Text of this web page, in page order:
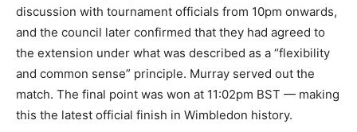
discussion with tournament officials from 10pm onwards,
and the council later confirmed that they had agreed to
the extension under what was described as a “flexibility
and common sense” principle. Murray served out the
match. The final point was won at 11:02pm BST — making
this the latest official finish in Wimbledon history.